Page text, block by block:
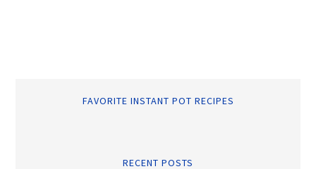
FAVORITE INSTANT POT RECIPES
RECENT POSTS